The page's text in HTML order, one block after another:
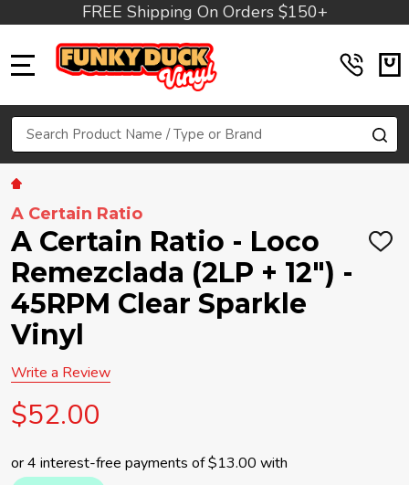
FREE Shipping On Orders $150+
Search
A Certain Ratio
A Certain Ratio - Loco
Remezclada (2LP + 12") -
45RPM Clear Sparkle
Vinyl
ADD
Write a Review
$52.00